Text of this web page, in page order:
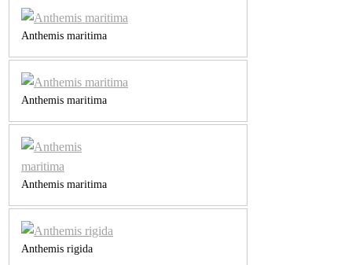
Anthemis maritima
Anthemis maritima
Anthemis maritima
Anthemis rigida